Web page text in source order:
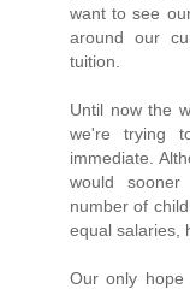
want to see
around our
tuition.
Until now the
we're trying
immediate.
would
number of
equal salaries,
Our only